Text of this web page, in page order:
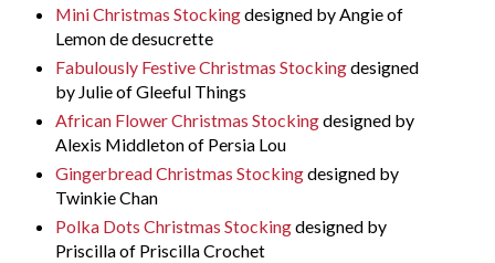
Mini Christmas Stockingdesigned by Angie of
Lemon de desucrette
Fabulously Festive Christmas Stockingdesigned
by Julie of Gleeful Things
African Flower Christmas Stockingdesigned by
Alexis Middleton of Persia Lou
Gingerbread Christmas Stockingdesigned by
Twinkie Chan
Polka Dots Christmas Stockingdesigned by
Priscilla of Priscilla Crochet